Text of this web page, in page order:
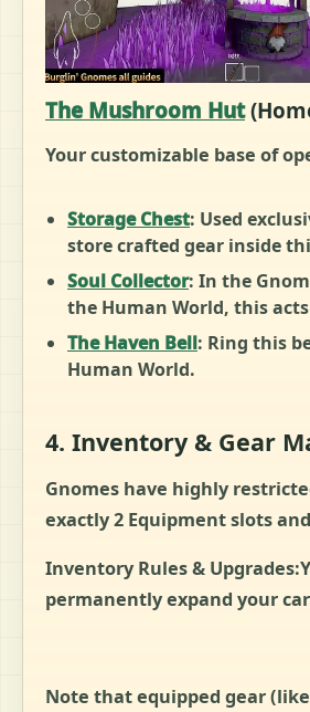
The Mushroom Hut
Your customizable base of
Storage Chest: Used
store crafted gear inside
Soul Collector: In the
the Human World, this
The Haven Bell: Ring this
Human World.
4. Inventory & Gear
Gnomes have highly
exactly 2 Equipment slots
Inventory Rules &
permanently expand your
Note that equipped gear (like